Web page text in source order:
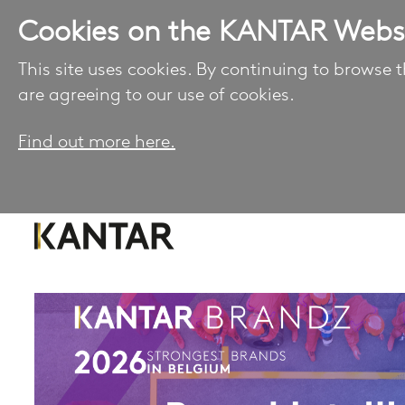
Cookies on the KANTAR
This site uses cookies. By continuing to browse
are agreeing to our use of cookies.
Find out more here.